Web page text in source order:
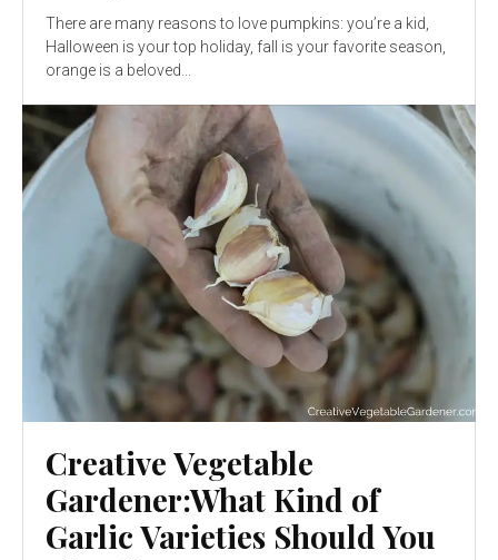
There are many reasons to love pumpkins: you’re a kid,
Halloween is your top holiday, fall is your favorite season,
orange is a beloved...
Creative Vegetable
Gardener:What Kind of
Garlic Varieties Should You